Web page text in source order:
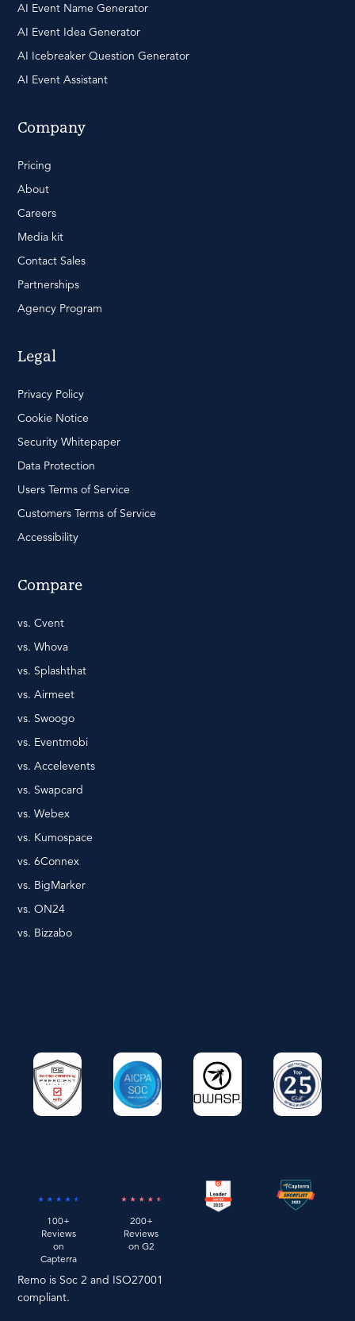
AI Event Name Generator
AI Event Idea Generator
AI Icebreaker Question Generator
AI Event Assistant
Company
Pricing
About
Careers
Media kit
Contact Sales
Partnerships
Agency Program
Legal
Privacy Policy
Cookie Notice
Security Whitepaper
Data Protection
Users Terms of Service
Customers Terms of Service
Accessibility
Compare
vs. Cvent
vs. Whova
vs. Splashthat
vs. Airmeet
vs. Swoogo
vs. Eventmobi
vs. Accelevents
vs. Swapcard
vs. Webex
vs. Kumospace
vs. 6Connex
vs. BigMarker
vs. ON24
vs. Bizzabo
100+
Reviews
on
Capterra
200+
Reviews
on G2
Remo is Soc 2 and ISO27001
compliant.